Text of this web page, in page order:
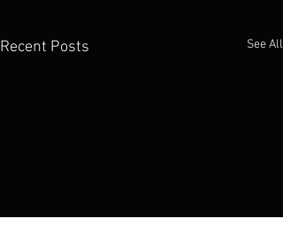
Recent Posts See All